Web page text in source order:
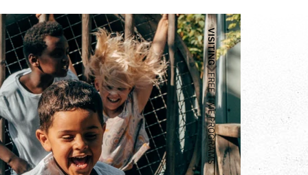
VISITING
FREE TIME PROGRAMS